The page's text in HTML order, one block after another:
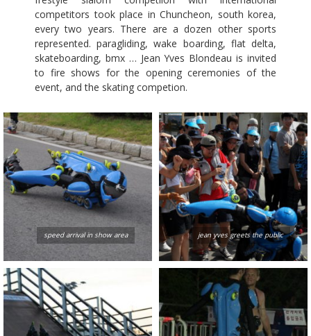
competitors took place in Chuncheon, south korea,
every two years. There are a dozen other sports
represented. paragliding, wake boarding, flat delta,
skateboarding, bmx … Jean Yves Blondeau is invited
to fire shows for the opening ceremonies of the
event, and the skating competion.
speed arrival in show area jean yves greets the public